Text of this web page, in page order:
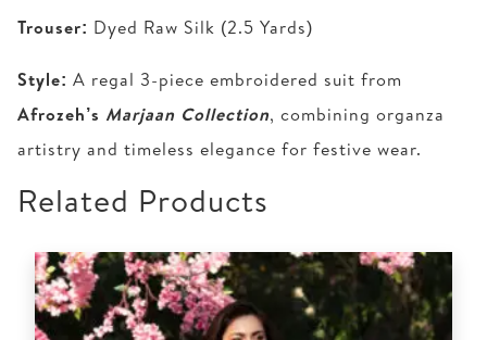
Trouser: Dyed Raw Silk (2.5 Yards)
Style: A regal 3-piece embroidered suit from
Afrozeh’s Marjaan Collection, combining organza
artistry and timeless elegance for festive wear.
Related Products